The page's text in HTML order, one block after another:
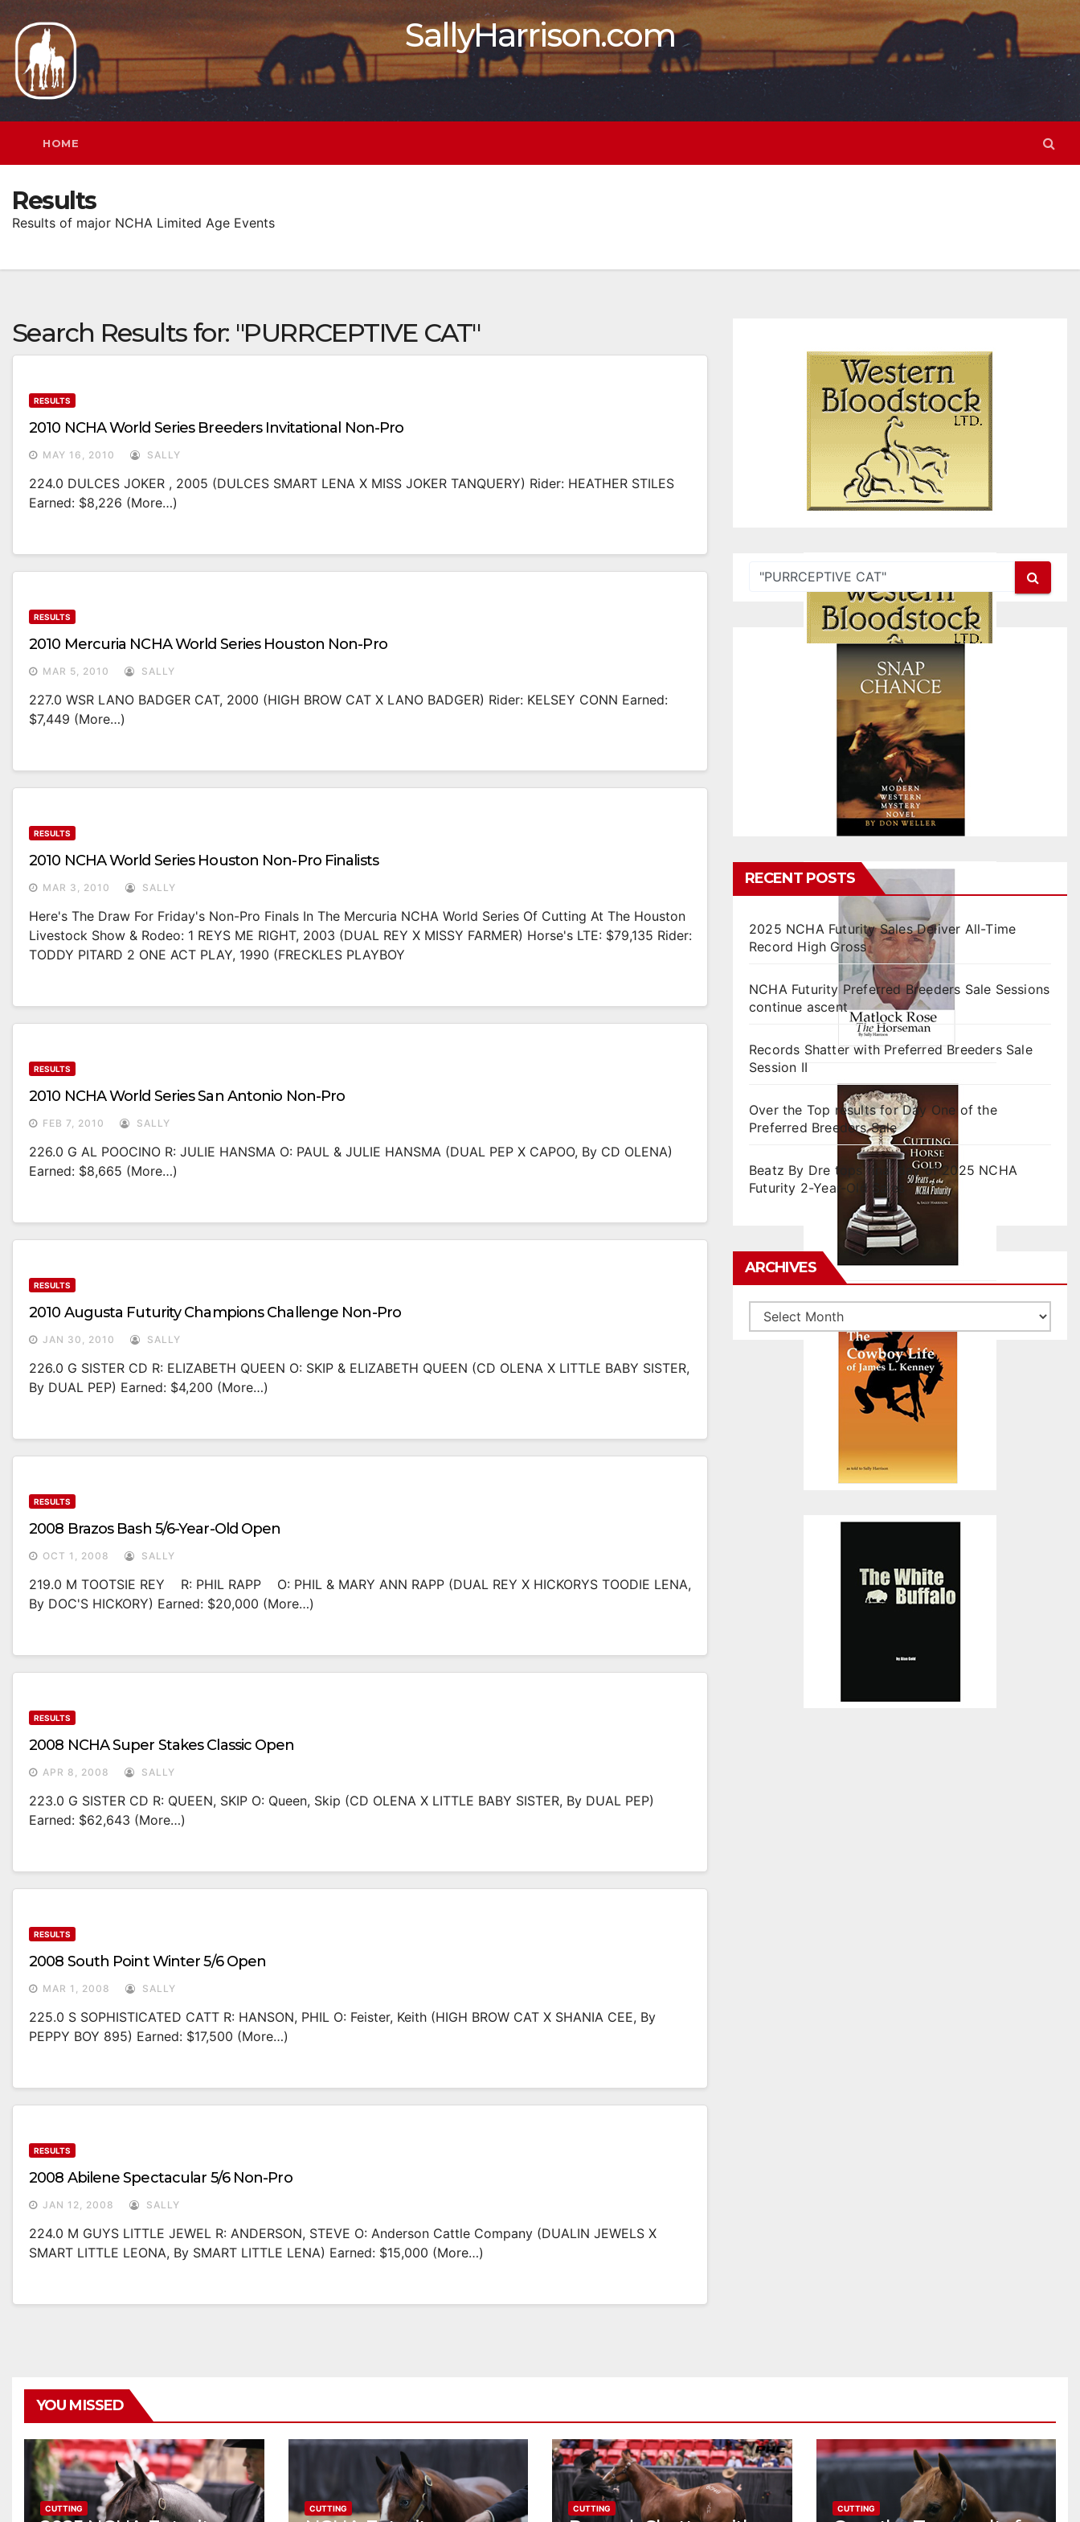
to
content
SallyHarrison.com
HOME
Results
Results of major NCHA Limited Age Events
Search Results for: "PURRCEPTIVE CAT"
RESULTS
2010 NCHA World Series Breeders Invitational Non-Pro
MAY 16, 2010 SALLY
224.0 DULCES JOKER , 2005 (DULCES SMART LENA X MISS JOKER TANQUERY) Rider: HEATHER STILES
Earned: $8,226 (more…)
RESULTS
2010 Mercuria NCHA World Series Houston Non-Pro
MAR 5, 2010 SALLY
227.0 WSR LANO BADGER CAT, 2000 (HIGH BROW CAT X LANO BADGER) Rider: KELSEY CONN Earned:
$7,449 (more…)
RESULTS
2010 NCHA World Series Houston Non-Pro Finalists
MAR 3, 2010 SALLY
Here's The Draw For Friday's Non-Pro Finals In The Mercuria NCHA World Series Of Cutting At The Houston
Livestock Show & Rodeo: 1 REYS ME RIGHT, 2003 (DUAL REY X MISSY FARMER) Horse's LTE: $79,135 Rider:
TODDY PITARD 2 ONE ACT PLAY, 1990 (FRECKLES PLAYBOY
RESULTS
2010 NCHA World Series San Antonio Non-Pro
FEB 7, 2010 SALLY
226.0 G AL POOCINO R: JULIE HANSMA O: PAUL & JULIE HANSMA (DUAL PEP X CAPOO, By CD OLENA)
Earned: $8,665 (more…)
RESULTS
2010 Augusta Futurity Champions Challenge Non-Pro
JAN 30, 2010 SALLY
226.0 G SISTER CD R: ELIZABETH QUEEN O: SKIP & ELIZABETH QUEEN (CD OLENA X LITTLE BABY SISTER,
By DUAL PEP) Earned: $4,200 (more…)
RESULTS
2008 Brazos Bash 5/6-Year-Old Open
OCT 1, 2008 SALLY
219.0 M TOOTSIE REY R: PHIL RAPP O: PHIL & MARY ANN RAPP (DUAL REY X HICKORYS TOODIE LENA,
By DOC'S HICKORY) Earned: $20,000 (more…)
RESULTS
2008 NCHA Super Stakes Classic Open
APR 8, 2008 SALLY
223.0 G SISTER CD R: QUEEN, SKIP O: Queen, Skip (CD OLENA X LITTLE BABY SISTER, By DUAL PEP)
Earned: $62,643 (more…)
RESULTS
2008 South Point Winter 5/6 Open
MAR 1, 2008 SALLY
225.0 S SOPHISTICATED CATT R: HANSON, PHIL O: Feister, Keith (HIGH BROW CAT X SHANIA CEE, By
PEPPY BOY 895) Earned: $17,500 (more…)
RESULTS
2008 Abilene Spectacular 5/6 Non-Pro
JAN 12, 2008 SALLY
224.0 M GUYS LITTLE JEWEL R: ANDERSON, STEVE O: Anderson Cattle Company (DUALIN JEWELS X
SMART LITTLE LEONA, By SMART LITTLE LENA) Earned: $15,000 (more…)
RECENT POSTS
2025 NCHA Futurity Sales Deliver All-Time
Record High Gross
NCHA Futurity Preferred Breeders Sale Sessions
continue ascent
Records Shatter with Preferred Breeders Sale
Session II
Over the Top results for Day One of the
Preferred Breeders Sale
Beatz By Dre tops final day of 2025 NCHA
Futurity 2-Year-Old Sales
ARCHIVES
Archives
YOU MISSED
CUTTING CUTTING CUTTING CUTTING